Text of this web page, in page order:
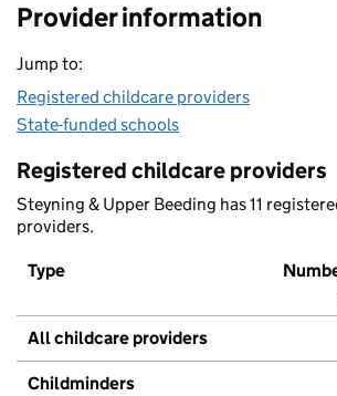
Provider information
Jump to:
Registered childcare providers
State-funded schools
Registered childcare providers
Steyning & Upper Beeding has 11
providers.
Type
All childcare providers
Childminders